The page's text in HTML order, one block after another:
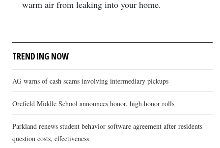
warm air from leaking into your home.
TRENDING NOW
AG warns of cash scams involving intermediary pickups
Orefield Middle School announces honor, high honor rolls
Parkland renews student behavior software agreement after residents
question costs, effectiveness